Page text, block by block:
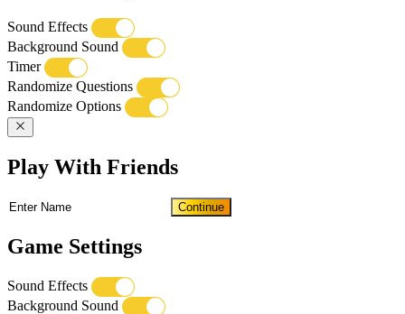
Sound Effects
Background Sound
Timer
Randomize Questions
Randomize Options
Play With Friends
Continue
Game Settings
Sound Effects
Background Sound